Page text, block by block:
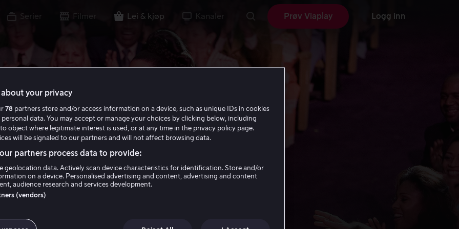
Serier Filmer Lei & kjøp Kanaler Prøv Viaplay Logg inn
about your privacy
78 partners store and/or access information on a device, such as unique IDs in cookies
data. You may accept or manage your choices by clicking below, including
object where legitimate interest is used, or at any time in the privacy policy page.
will be signaled to our partners and will not affect browsing data.
partners process data to provide:
geolocation data. Actively scan device characteristics for identification. Store and/or
on a device. Personalised advertising and content, advertising and content
audience research and services development.
(vendors)